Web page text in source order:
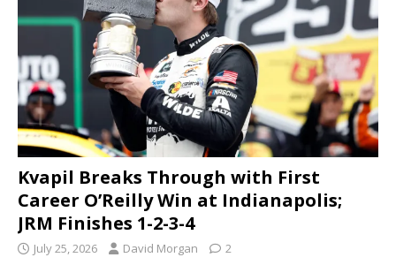
Kvapil Breaks Through with First
Career O’Reilly Win at Indianapolis;
JRM Finishes 1-2-3-4
July 25, 2026 David Morgan 2